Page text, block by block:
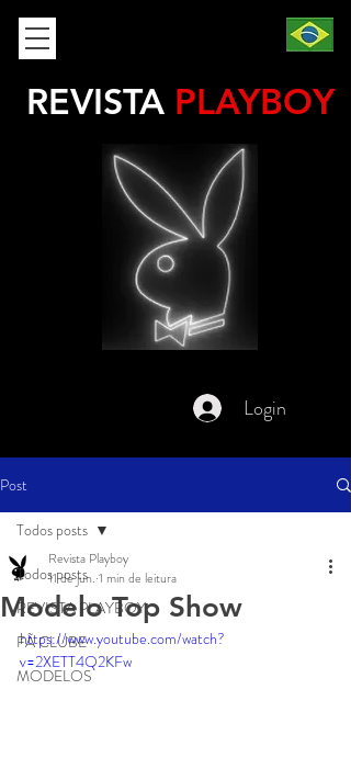
REVISTA PLAYBOY
Login
Post
Todos posts
REVISTA PLAYBOY
FÃ CLUBE
MODELOS
Todos posts
Modelo Top Show
Revista Playboy
11 de jun. 1 min de leitura
https://www.youtube.com/watch?
v=2XETT4Q2KFw